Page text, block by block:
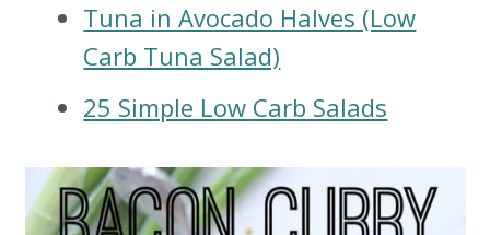
Tuna in Avocado Halves (Low
Carb Tuna Salad)
25 Simple Low Carb Salads